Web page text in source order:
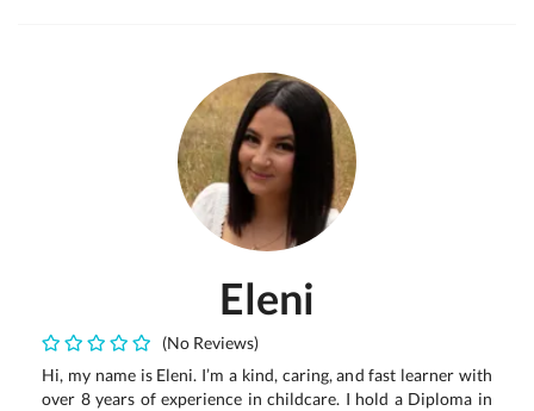
Eleni
(No Reviews)
Hi, my name is Eleni. I’m a kind, caring, and fast learner with
over 8 years of experience in childcare. I hold a Diploma in